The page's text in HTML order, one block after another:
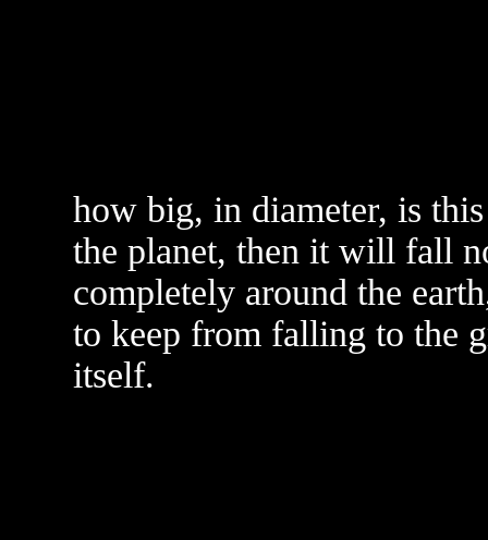
how big, in diameter, is
the planet, then it will fall
completely around the
to keep from falling to the
itself.